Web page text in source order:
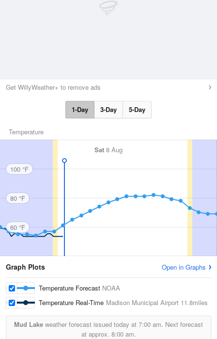
Get WillyWeather+ to remove ads
1-Day 3-Day 5-Day
Temperature
Sat 8 Aug
100 °F
80 °F
60 °F
Graph Plots Open in Graphs
Temperature Forecast NOAA
Temperature Real-Time Madison Municipal Airport 11.8miles
Mud Lake weather forecast issued today at 7:00 am. Next forecast
at approx. 8:00 am.